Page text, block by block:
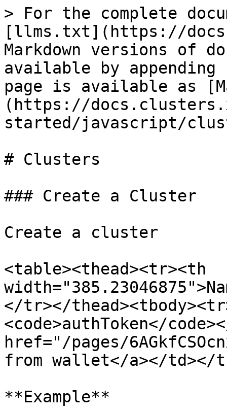
> For the complete
[llms.txt](https://
Markdown versions of
available by
page is available as
(https://
started/javascript/
# Clusters
### Create a Cluster
Create a cluster
<table><thead><tr><th
</tr></
<code>authToken</
href="/pages/
from wallet</a></td></
**Example**